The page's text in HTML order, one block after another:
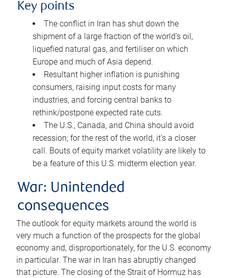
Key points
The conflict in Iran has shut down the
shipment of a large fraction of the world’s oil,
liquefied natural gas, and fertiliser on which
Europe and much of Asia depend.
Resultant higher inflation is punishing
consumers, raising input costs for many
industries, and forcing central banks to
rethink/postpone expected rate cuts.
The U.S., Canada, and China should avoid
recession; for the rest of the world, it’s a closer
call. Bouts of equity market volatility are likely to
be a feature of this U.S. midterm election year.
War: Unintended
consequences
The outlook for equity markets around the world is
very much a function of the prospects for the global
economy and, disproportionately, for the U.S. economy
in particular. The war in Iran has abruptly changed
that picture. The closing of the Strait of Hormuz has